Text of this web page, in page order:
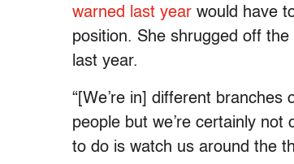
warned last year would have
position. She shrugged off
last year.
“[We’re in] different
people but we’re certainly not
to do is watch us around the